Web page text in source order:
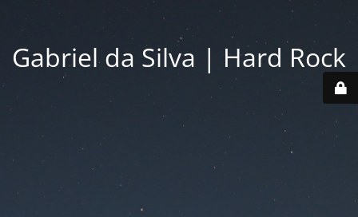
Gabriel da Silva | Hard Rock